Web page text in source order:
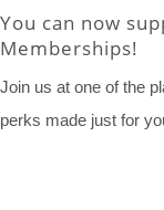
You can now
Memberships!
Join us at one of the
perks made just for